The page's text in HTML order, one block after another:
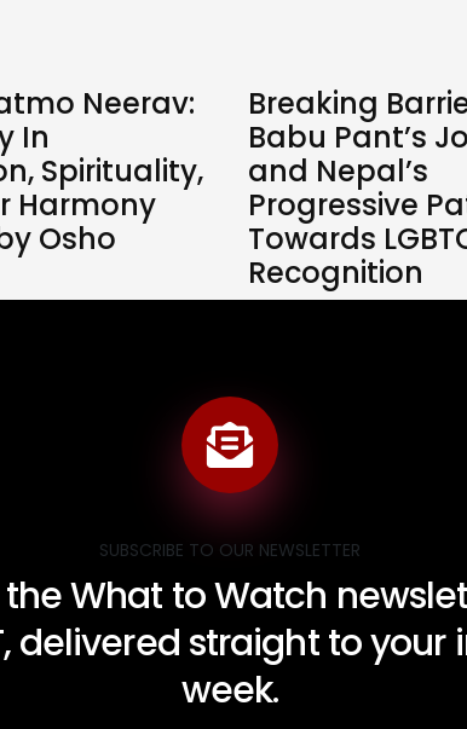
Neerav:
In
Spirituality,
Harmony
Osho
Breaking
Babu Pant’s
and Nepal’s
Progressive
Towards
Recognition
SUBSCRIBE TO OUR NEWSLETTER
What to Watch
delivered straight to your
week.